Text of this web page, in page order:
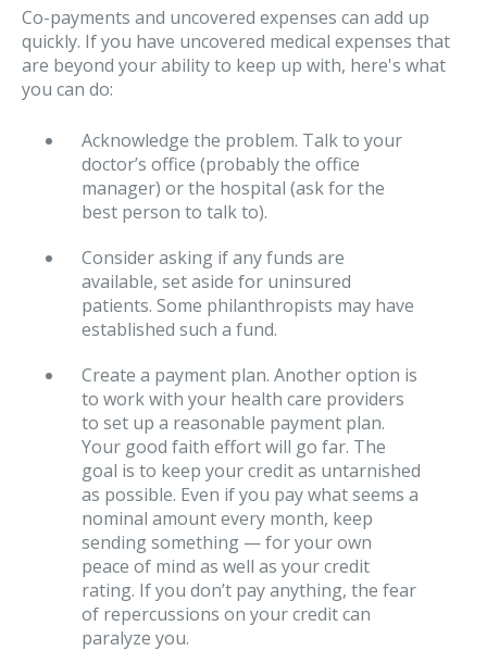
Co-payments and uncovered expenses can add up
quickly. If you have uncovered medical expenses that
are beyond your ability to keep up with, here's what
you can do:
Acknowledge the problem. Talk to your
doctor’s office (probably the office
manager) or the hospital (ask for the
best person to talk to).
Consider asking if any funds are
available, set aside for uninsured
patients. Some philanthropists may have
established such a fund.
Create a payment plan. Another option is
to work with your health care providers
to set up a reasonable payment plan.
Your good faith effort will go far. The
goal is to keep your credit as untarnished
as possible. Even if you pay what seems a
nominal amount every month, keep
sending something — for your own
peace of mind as well as your credit
rating. If you don’t pay anything, the fear
of repercussions on your credit can
paralyze you.